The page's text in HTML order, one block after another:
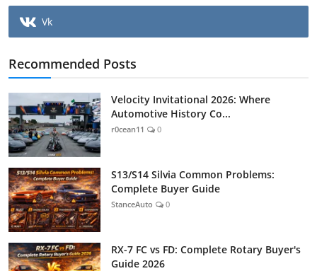
Vk
Recommended Posts
Velocity Invitational 2026: Where
Automotive History Co...
r0cean11 0
S13/S14 Silvia Common Problems:
Complete Buyer Guide
StanceAuto 0
RX-7 FC vs FD: Complete Rotary Buyer's
Guide 2026